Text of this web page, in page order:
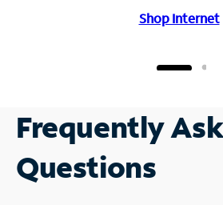
Shop Internet
Frequently
Questions